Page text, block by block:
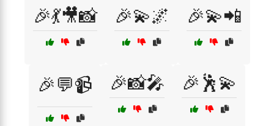
🎉💃🎥📸 🎉💫🌌 🎉💫📲
🎉💬📹 🎉📸🎤 🎉🕺💫